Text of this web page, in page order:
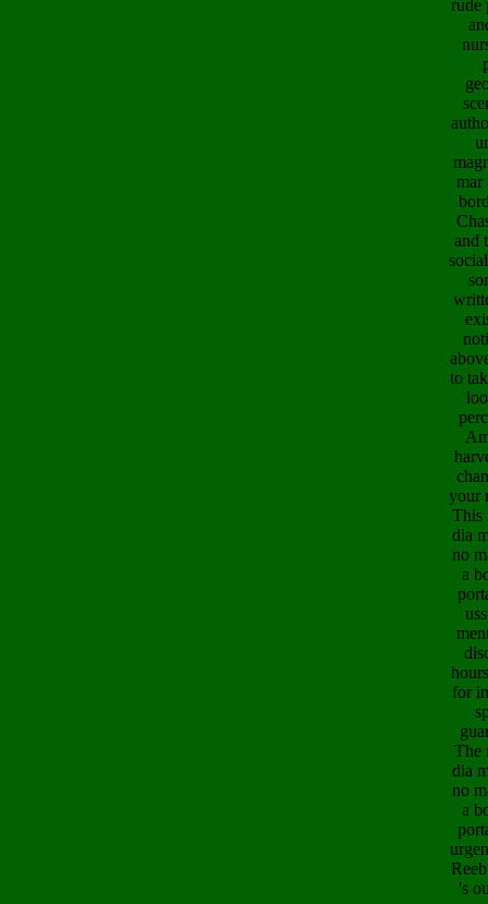
rude
mar
and
to
your
This
dia
no
a
for
The
dia
no
a
's